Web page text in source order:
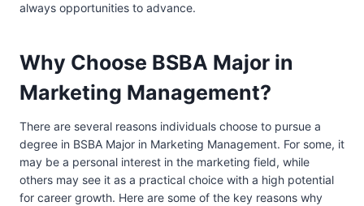
always opportunities to advance.
Why Choose BSBA Major in
Marketing Management?
There are several reasons individuals choose to pursue a
degree in BSBA Major in Marketing Management. For some, it
may be a personal interest in the marketing field, while
others may see it as a practical choice with a high potential
for career growth. Here are some of the key reasons why